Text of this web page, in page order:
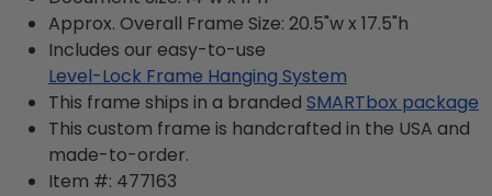
Approx. Overall Frame Size: 20.5"w x 17.5"h
Includes our easy-to-use
Level-Lock Frame Hanging System
This frame ships in a branded SMARTbox package
This custom frame is handcrafted in the USA and
made-to-order.
Item #: 477163